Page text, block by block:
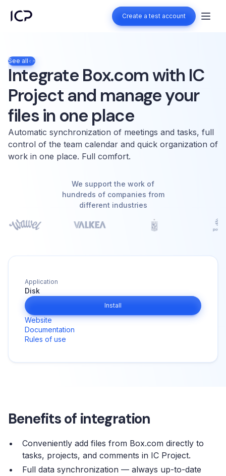
Create a test account
Create a test account
See all
Integrate Box.com with IC
Project and manage your
files in one place
Automatic synchronization of meetings and tasks, full
control of the team calendar and quick organization of
work in one place. Full comfort.
We support the work of
hundreds of companies from
different industries
Application
Disk
Install
Website
Documentation
Rules of use
Benefits of integration
Conveniently add files from Box.com directly to
tasks, projects, and comments in IC Project.
Full data synchronization — always up-to-date